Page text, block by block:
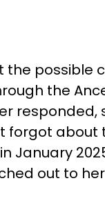
the possible
the
responded,
forgot about
January
out to